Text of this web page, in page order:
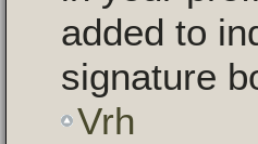
added to
signature
Vrh